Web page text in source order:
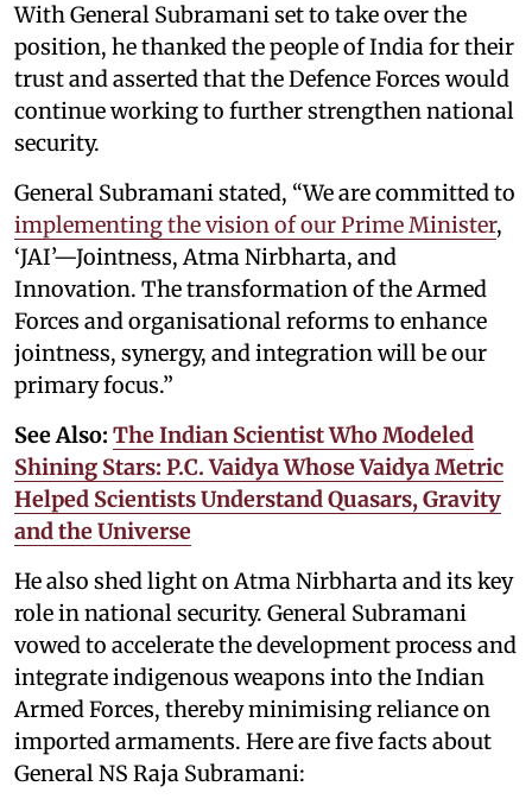
With General Subramani set to take over the
position, he thanked the people of India for their
trust and asserted that the Defence Forces would
continue working to further strengthen national
security.
General Subramani stated, “We are committed to
implementing the vision of our Prime Minister,
‘JAI’—Jointness, Atma Nirbharta, and
Innovation. The transformation of the Armed
Forces and organisational reforms to enhance
jointness, synergy, and integration will be our
primary focus.”
See Also: The Indian Scientist Who Modeled
Shining Stars: P.C. Vaidya Whose Vaidya Metric
Helped Scientists Understand Quasars, Gravity
and the Universe
He also shed light on Atma Nirbharta and its key
role in national security. General Subramani
vowed to accelerate the development process and
integrate indigenous weapons into the Indian
Armed Forces, thereby minimising reliance on
imported armaments. Here are five facts about
General NS Raja Subramani: